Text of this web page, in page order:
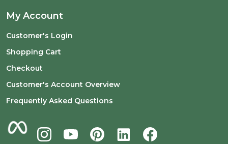
My Account
Customer's Login
Shopping Cart
Checkout
Customer's Account Overview
Frequently Asked Questions